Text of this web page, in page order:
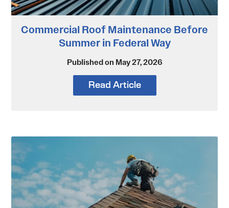
Commercial Roof Maintenance Before
Summer in Federal Way
Published on May 27, 2026
Read Article